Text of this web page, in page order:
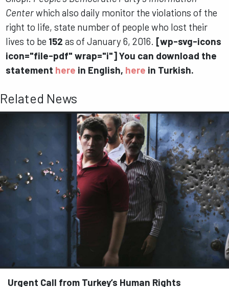
Centerwhich also daily monitor the violations of the
right to life, state number of people who lost their
lives to be 152 as of January 6, 2016. [wp-svg-icons
icon="file-pdf" wrap="i"] You can download the
statement here in English, here in Turkish.
Related News
Urgent Call from Turkey’s Human Rights